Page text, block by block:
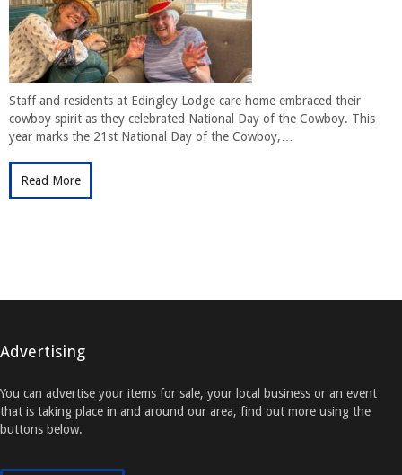
Staff and residents at Edingley Lodge care home embraced their
cowboy spirit as they celebrated National Day of the Cowboy. This
year marks the 21st National Day of the Cowboy,…
Read More
Advertising
You can advertise your items for sale, your local business or an event
that is taking place in and around our area, find out more using the
buttons below.